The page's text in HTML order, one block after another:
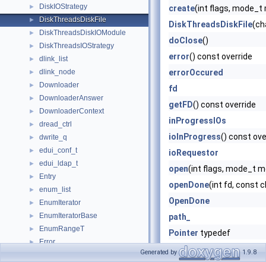
► DiskIOStrategy
► DiskThreadsDiskFile
► DiskThreadsDiskIOModule
► DiskThreadsIOStrategy
► dlink_list
► dlink_node
► Downloader
► DownloaderAnswer
► DownloaderContext
► dread_ctrl
► dwrite_q
► edui_conf_t
► edui_ldap_t
► Entry
► enum_list
► EnumIterator
► EnumIteratorBase
► EnumRangeT
► Error
create(int flags, mode_t
DiskThreadsDiskFile
doClose()
error() const override
errorOccured
fd
getFD() const override
inProgressIOs
ioInProgress() const
ioRequestor
open(int flags, mode_t
openDone(int fd, const
OpenDone
path_
Pointer typedef
read(ReadRequest *)
Generated by 1.9.8